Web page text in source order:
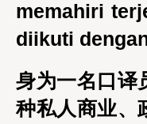
memahiri
diikuti
身为一名口译
种私人商业、